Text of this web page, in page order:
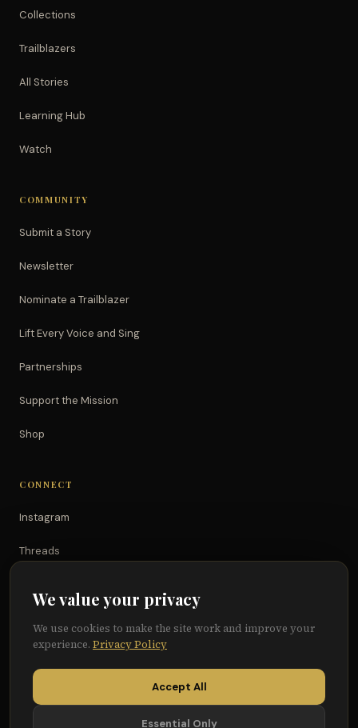
Collections
Trailblazers
All Stories
Learning Hub
Watch
COMMUNITY
Submit a Story
Newsletter
Nominate a Trailblazer
Lift Every Voice and Sing
Partnerships
Support the Mission
Shop
CONNECT
Instagram
Threads
Facebook
We value your privacy
We use cookies to make the site work and improve your
experience. Privacy Policy
Accept All
Essential Only